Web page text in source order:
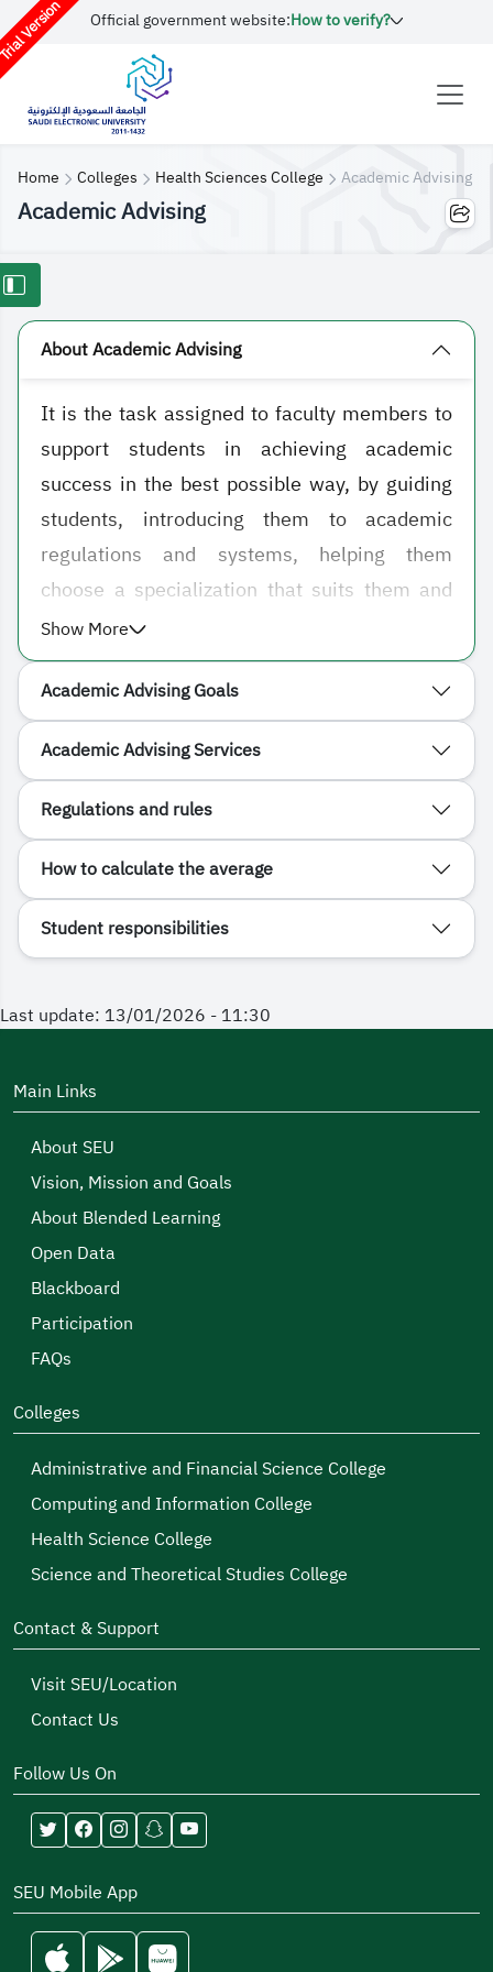
Version Official government website:How to verify?
Home Colleges Health Sciences College Academic Advising
Academic Advising
About Academic Advising
It is the task assigned to faculty members to
support students in achieving academic
success in the best possible way, by guiding
students, introducing them to academic
regulations and systems, helping them
choose a specialization that suits them and
their inclinations, and overcoming any
problem that may negatively affect their
academic level, whether it is social or
academic.
Show More
Academic Advising Goals
Academic Advising Services
Regulations and rules
How to calculate the average
Student responsibilities
Last update: 13/01/2026 - 11:30
Main Links
About SEU
Vision, Mission and Goals
About Blended Learning
Open Data
Blackboard
Participation
FAQs
Colleges
Administrative and Financial Science College
Computing and Information College
Health Science College
Science and Theoretical Studies College
Contact & Support
Visit SEU/Location
Contact Us
Follow Us On
SEU Mobile App